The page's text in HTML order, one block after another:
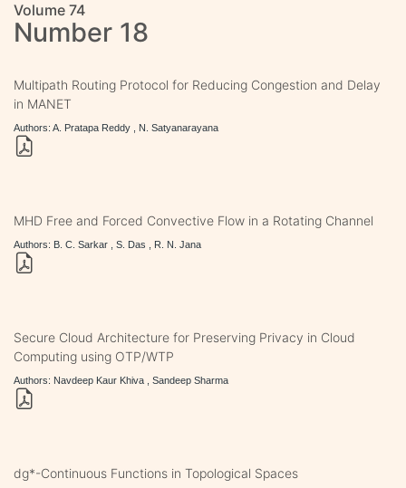
Volume 74
Number 18
Multipath Routing Protocol for Reducing Congestion and Delay
in MANET
Authors: A. Pratapa Reddy , N. Satyanarayana
MHD Free and Forced Convective Flow in a Rotating Channel
Authors: B. C. Sarkar , S. Das , R. N. Jana
Secure Cloud Architecture for Preserving Privacy in Cloud
Computing using OTP/WTP
Authors: Navdeep Kaur Khiva , Sandeep Sharma
dg*-Continuous Functions in Topological Spaces